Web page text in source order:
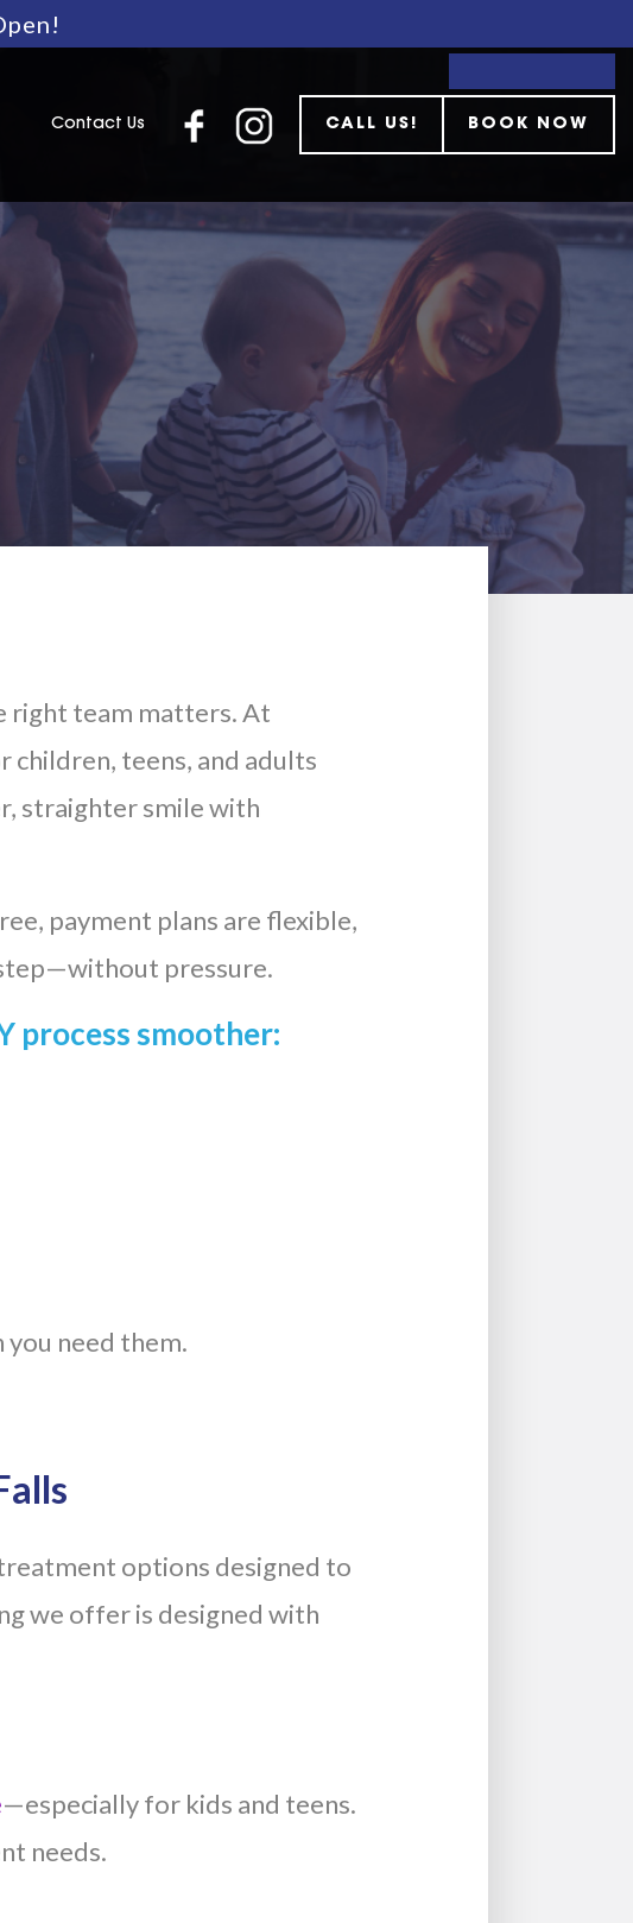
Contact Us CALL US! BOOK NOW
right team matters. At
teens, and adults
straighter smile with
payment plans are flexible,
pressure.
process smoother:
you need them.
options designed to
we offer is designed with
—especially for kids and teens.
needs.